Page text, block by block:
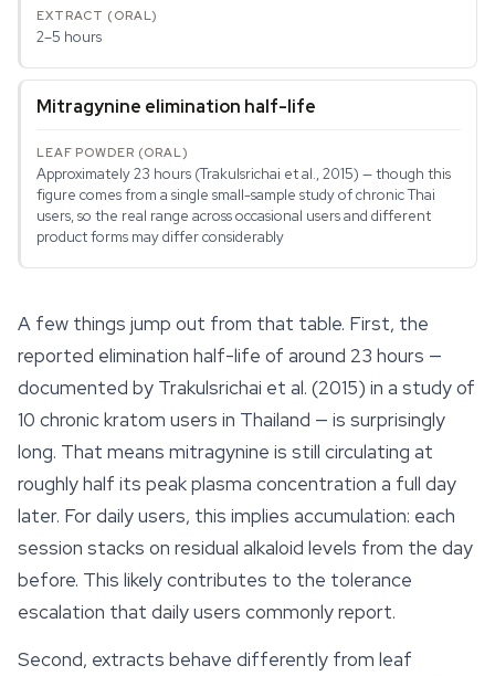
2–5 hours
Mitragynine elimination half-life
Approximately 23 hours (Trakulsrichai et al., 2015) — though this
figure comes from a single small-sample study of chronic Thai
users, so the real range across occasional users and different
product forms may differ considerably
A few things jump out from that table. First, the
reported elimination half-life of around 23 hours —
documented by Trakulsrichai et al. (2015) in a study of
10 chronic kratom users in Thailand — is surprisingly
long. That means mitragynine is still circulating at
roughly half its peak plasma concentration a full day
later. For daily users, this implies accumulation: each
session stacks on residual alkaloid levels from the day
before. This likely contributes to the tolerance
escalation that daily users commonly report.
Second, extracts behave differently from leaf